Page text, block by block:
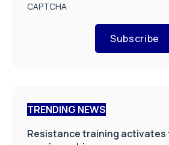
CAPTCHA
Subscribe
TRENDING NEWS
Resistance training activates